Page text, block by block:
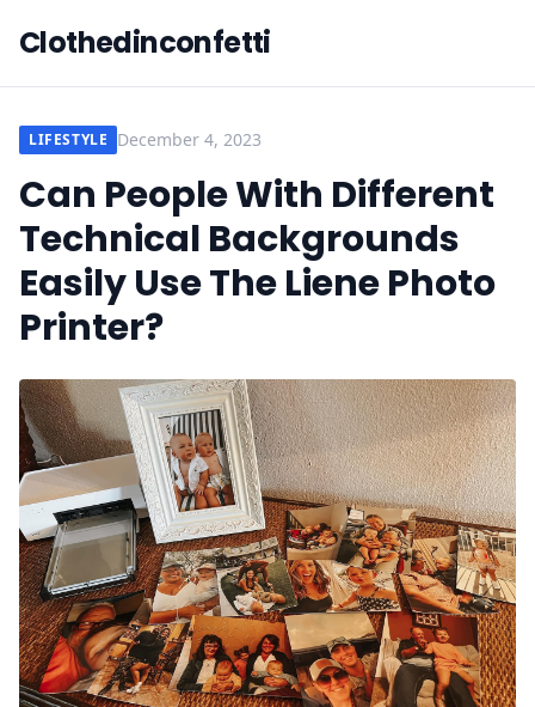
Clothedinconfetti
LIFESTYLE December 4, 2023
Can People With Different
Technical Backgrounds
Easily Use The Liene Photo
Printer?